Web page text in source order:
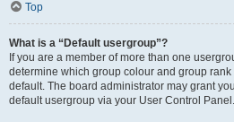
Top
What is a “Default usergroup”?
If you are a member of more than one
determine which group colour and group
default. The board administrator may grant
default usergroup via your User Control Panel.